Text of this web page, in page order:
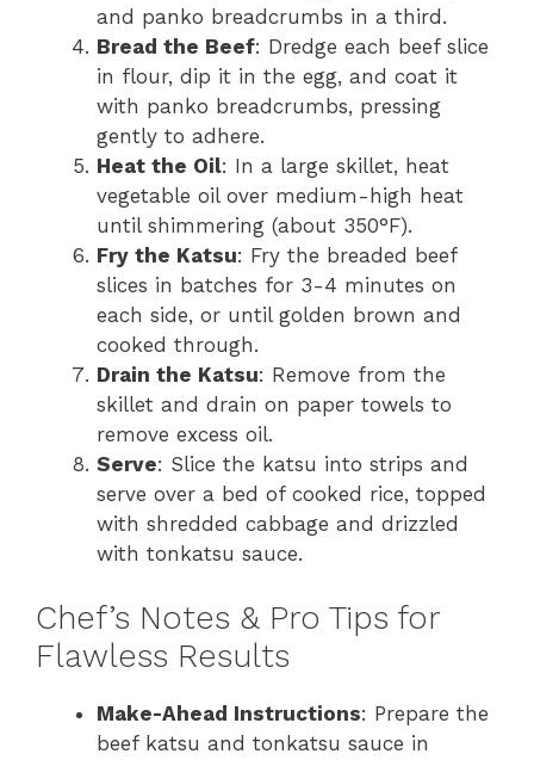
and panko breadcrumbs in a third.
Bread the Beef: Dredge each beef slice
in flour, dip it in the egg, and coat it
with panko breadcrumbs, pressing
gently to adhere.
Heat the Oil: In a large skillet, heat
vegetable oil over medium-high heat
until shimmering (about 350°F).
Fry the Katsu: Fry the breaded beef
slices in batches for 3-4 minutes on
each side, or until golden brown and
cooked through.
Drain the Katsu: Remove from the
skillet and drain on paper towels to
remove excess oil.
Serve: Slice the katsu into strips and
serve over a bed of cooked rice, topped
with shredded cabbage and drizzled
with tonkatsu sauce.
Chef’s Notes & Pro Tips for
Flawless Results
Make-Ahead Instructions: Prepare the
beef katsu and tonkatsu sauce in